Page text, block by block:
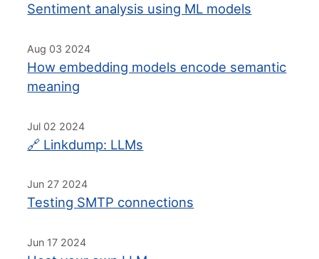
Sentiment analysis using ML models
Aug 03 2024
How embedding models encode semantic
meaning
Jul 02 2024
🔗 Linkdump: LLMs
Jun 27 2024
Testing SMTP connections
Jun 17 2024